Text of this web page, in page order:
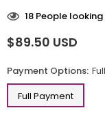
18 People
Regular
$89.50 USD
Payment Options:
Full Payment